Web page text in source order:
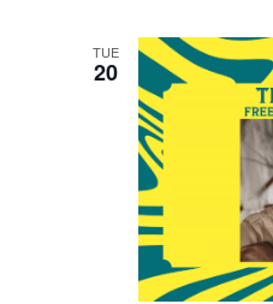
TUE
20